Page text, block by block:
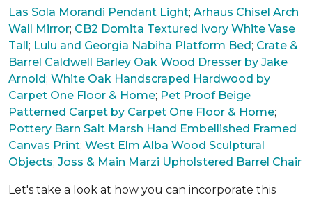
Las Sola Morandi Pendant Light; Arhaus Chisel Arch
Wall Mirror; CB2 Domita Textured Ivory White Vase
Tall; Lulu and Georgia Nabiha Platform Bed; Crate &
Barrel Caldwell Barley Oak Wood Dresser by Jake
Arnold; White Oak Handscraped Hardwood by
Carpet One Floor & Home; Pet Proof Beige
Patterned Carpet by Carpet One Floor & Home;
Pottery Barn Salt Marsh Hand Embellished Framed
Canvas Print; West Elm Alba Wood Sculptural
Objects; Joss & Main Marzi Upholstered Barrel Chair
Let's take a look at how you can incorporate this